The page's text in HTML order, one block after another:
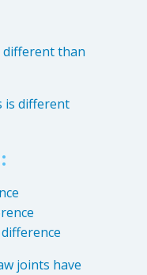
different than
is different
joints have